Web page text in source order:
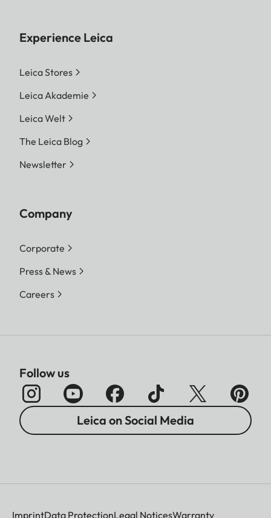
Experience Leica
Leica Stores
Leica Akademie
Leica Welt
The Leica Blog
Newsletter
Company
Corporate
Press & News
Careers
Follow us
Leica on Social Media
ImprintData ProtectionLegal NoticesWarranty